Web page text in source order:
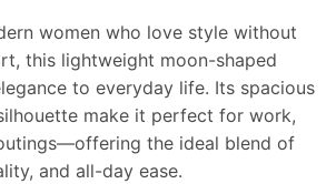
women who love style without
this lightweight moon-shaped
to everyday life. Its spacious
make it perfect for work,
the ideal blend of
and all-day ease.